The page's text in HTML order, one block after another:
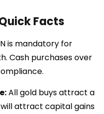
Facts
is mandatory for
Cash purchases over
All gold buys attract a
will attract capital gains